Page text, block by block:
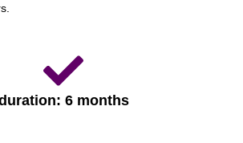
6 months